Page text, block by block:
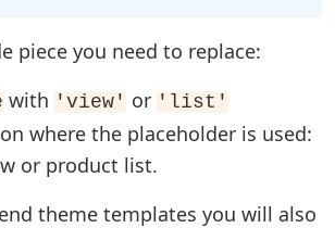
piece you need to replace:
with 'view' or 'list'
where the placeholder is used:
or product list.
theme templates you will also